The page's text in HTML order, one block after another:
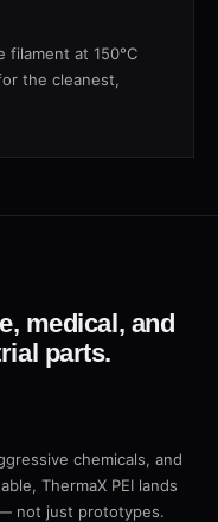
at 150°C
the cleanest,
medical, and
parts.
chemicals, and
ThermaX PEI lands
not just prototypes.